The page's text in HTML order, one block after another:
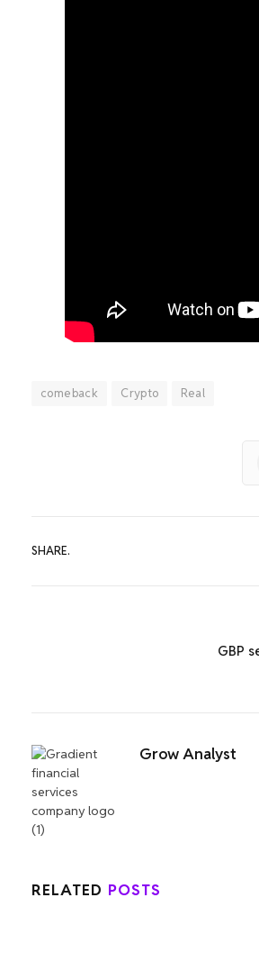
comeback Crypto Real
SHARE.
GBP
Grow Analyst
RELATED POSTS